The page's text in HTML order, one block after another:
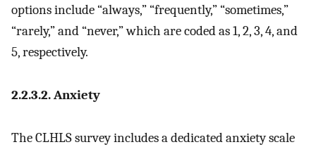
options include “always,” “frequently,” “sometimes,”
“rarely,” and “never,” which are coded as 1, 2, 3, 4, and
5, respectively.
2.2.3.2. Anxiety
The CLHLS survey includes a dedicated anxiety scale